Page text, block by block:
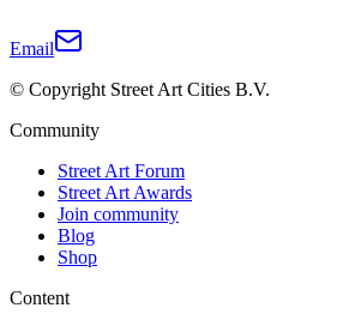
Email
© Copyright Street Art Cities B.V.
Community
Street Art Forum
Street Art Awards
Join community
Blog
Shop
Content